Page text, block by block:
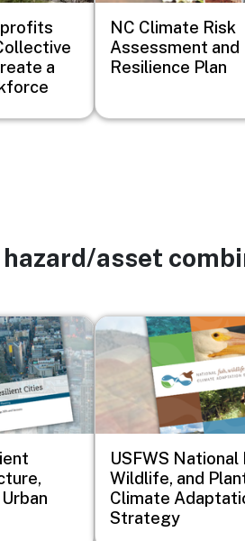
a
NC Climate Risk
Assessment and
Resilience Plan
asset
Image
USFWS National
Wildlife, and
Climate
Strategy